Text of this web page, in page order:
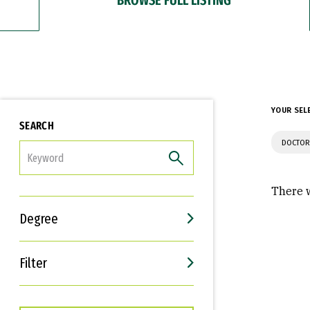
SEARCH
Degree
Filter
Interests
Career Goals
YOUR
There